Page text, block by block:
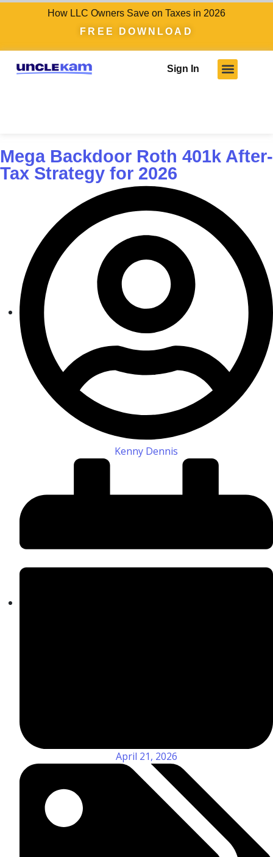
How LLC Owners Save on Taxes in 2026
FREE DOWNLOAD
Sign In
Mega Backdoor Roth 401k After-
Tax Strategy for 2026
Kenny Dennis
April 21, 2026